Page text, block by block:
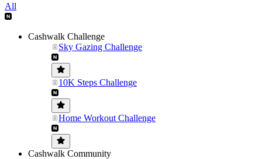
All
Cashwalk Challenge
Sky Gazing Challenge
10K Steps Challenge
Home Workout Challenge
Cashwalk Community